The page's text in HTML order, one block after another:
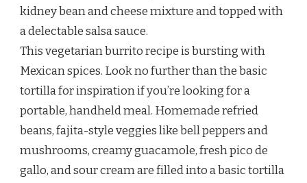
kidney bean and cheese mixture and topped with
a delectable salsa sauce.
This vegetarian burrito recipe is bursting with
Mexican spices. Look no further than the basic
tortilla for inspiration if you’re looking for a
portable, handheld meal. Homemade refried
beans, fajita-style veggies like bell peppers and
mushrooms, creamy guacamole, fresh pico de
gallo, and sour cream are filled into a basic tortilla